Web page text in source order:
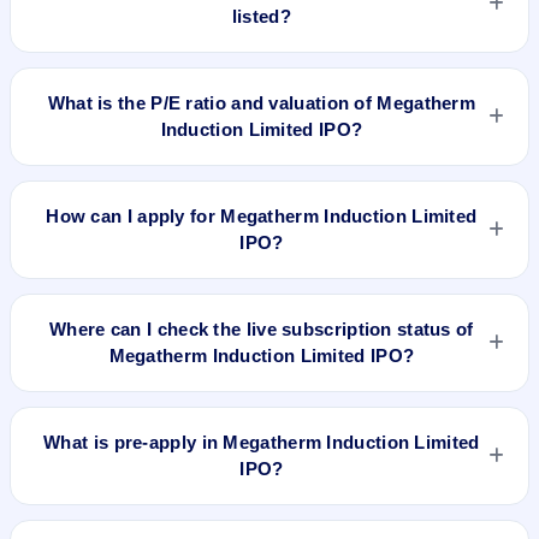
listed?
Megatherm Induction Limited IPO is expected to be listed on
What is the P/E ratio and valuation of Megatherm
Induction Limited IPO?
Megatherm Induction Limited IPO valuation snapshot: P/E
N/A.
How can I apply for Megatherm Induction Limited
IPO?
To apply for Megatherm Induction Limited IPO, open the IPO
account, enter the quantity, and submit the application.
Where can I check the live subscription status of
Megatherm Induction Limited IPO?
You can check thelive subscription status of Megatherm
It shows real-time demand across retail, NII, and QIB
What is pre-apply in Megatherm Induction Limited
IPO?
Pre-apply allows investors to submit their IPO application